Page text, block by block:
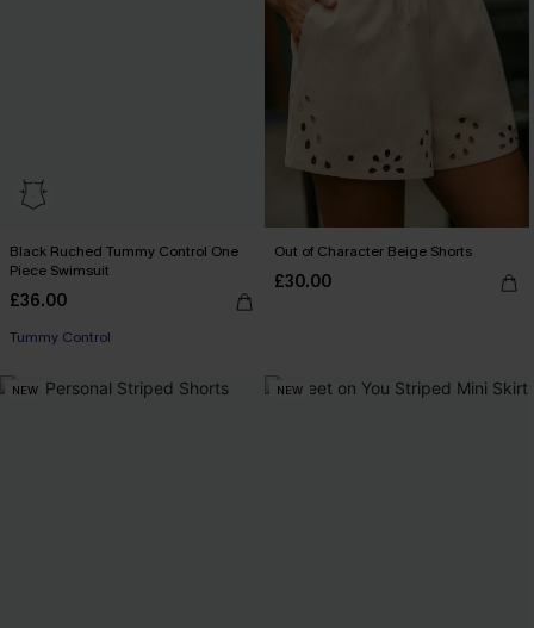
Black Ruched Tummy Control One
Piece Swimsuit
£36.00
Tummy Control
Out of Character Beige Shorts
£30.00
NEW NEW